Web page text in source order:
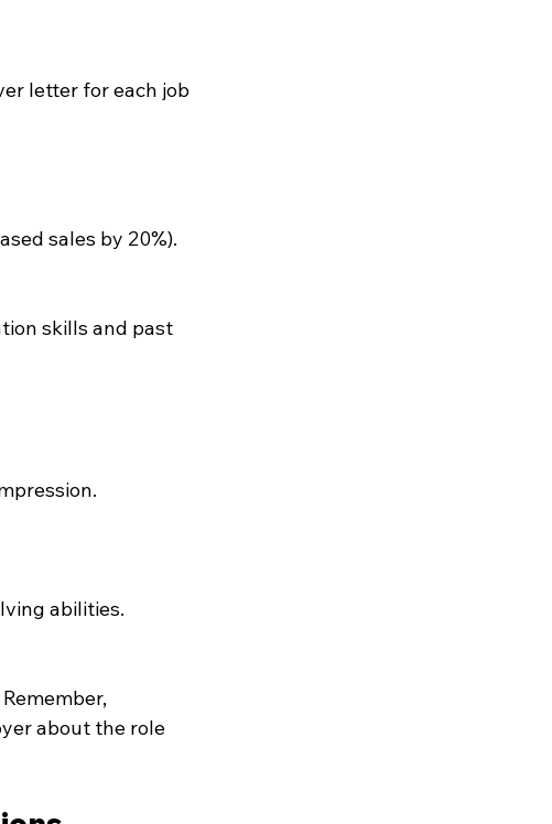
letter for each job
sales by 20%).
skills and past
abilities.
about the role